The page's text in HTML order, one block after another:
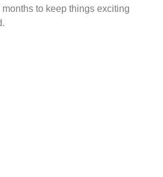
to keep things exciting